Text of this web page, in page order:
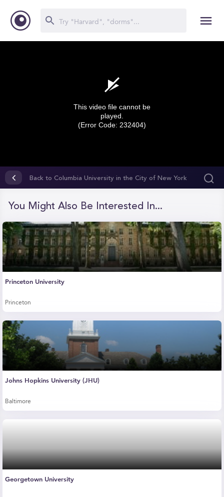
seconds
seconds
This video file cannot be
played.
(Error Code: 232404)
Back to Columbia University in the City of New York
You Might Also Be Interested In...
Princeton University
Princeton
Johns Hopkins University (JHU)
Baltimore
Georgetown University